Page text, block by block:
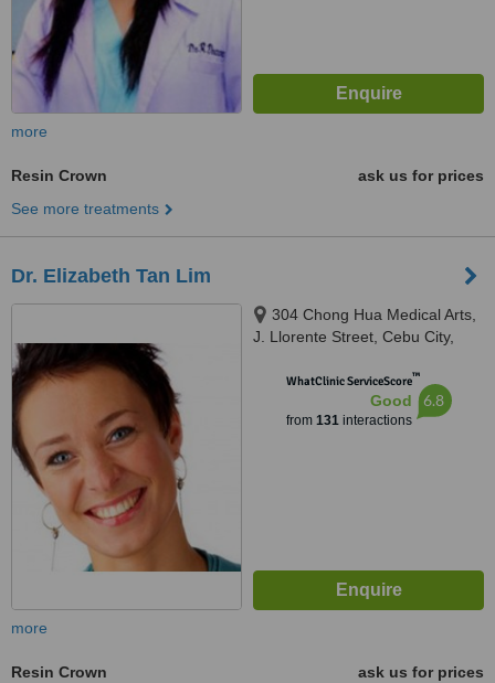
more
Resin Crown
ask us for prices
See more treatments
Dr. Elizabeth Tan Lim
304 Chong Hua Medical Arts,
J. Llorente Street, Cebu City,
WhatClinic ServiceScore™
Good
from 131interactions
6.8
more
Resin Crown
ask us for prices